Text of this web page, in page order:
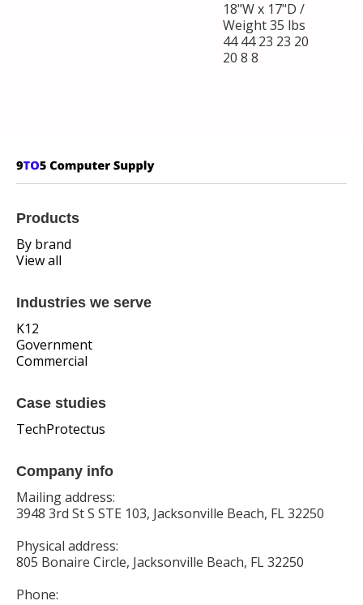
18"W x 17"D /
Weight 35 lbs
44 44 23 23 20
20 8 8
Products
By brand
View all
Industries we serve
K12
Government
Commercial
Case studies
TechProtectus
Company info
Mailing address:
3948 3rd St S STE 103, Jacksonville Beach, FL 32250
Physical address:
805 Bonaire Circle, Jacksonville Beach, FL 32250
Phone: